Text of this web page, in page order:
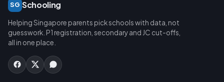
SG Schooling
Helping Singapore parents pick schools with data, not
guesswork. P1 registration, secondary and JC cut-offs,
all in one place.